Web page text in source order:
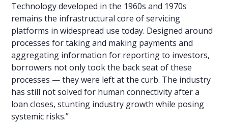
Technology developed in the 1960s and 1970s
remains the infrastructural core of servicing
platforms in widespread use today. Designed around
processes for taking and making payments and
aggregating information for reporting to investors,
borrowers not only took the back seat of these
processes — they were left at the curb. The industry
has still not solved for human connectivity after a
loan closes, stunting industry growth while posing
systemic risks.”